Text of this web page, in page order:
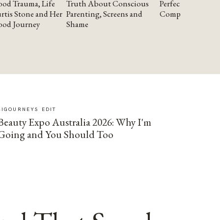
Trauma, Life
Stone and Her
Journey
Truth About Conscious
Parenting, Screens and
Shame
Perfectionism
Compassion
EDIT
Expo Australia 2026: Why I'm
and You Should Too